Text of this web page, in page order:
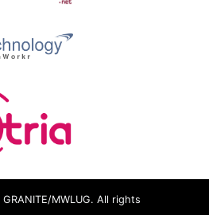
MWLUG. All rights